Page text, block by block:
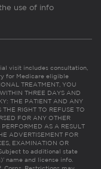
use of info
visit includes consultation,
for Medicare eligible
TREATMENT, YOU
THREE DAYS AND
THE PATIENT AND ANY
RIGHT TO REFUSE TO
FOR ANY OTHER
AS A RESULT
ADVERTISEMENT FOR
EXAMINATION OR
Subject to additional state
name and license info.